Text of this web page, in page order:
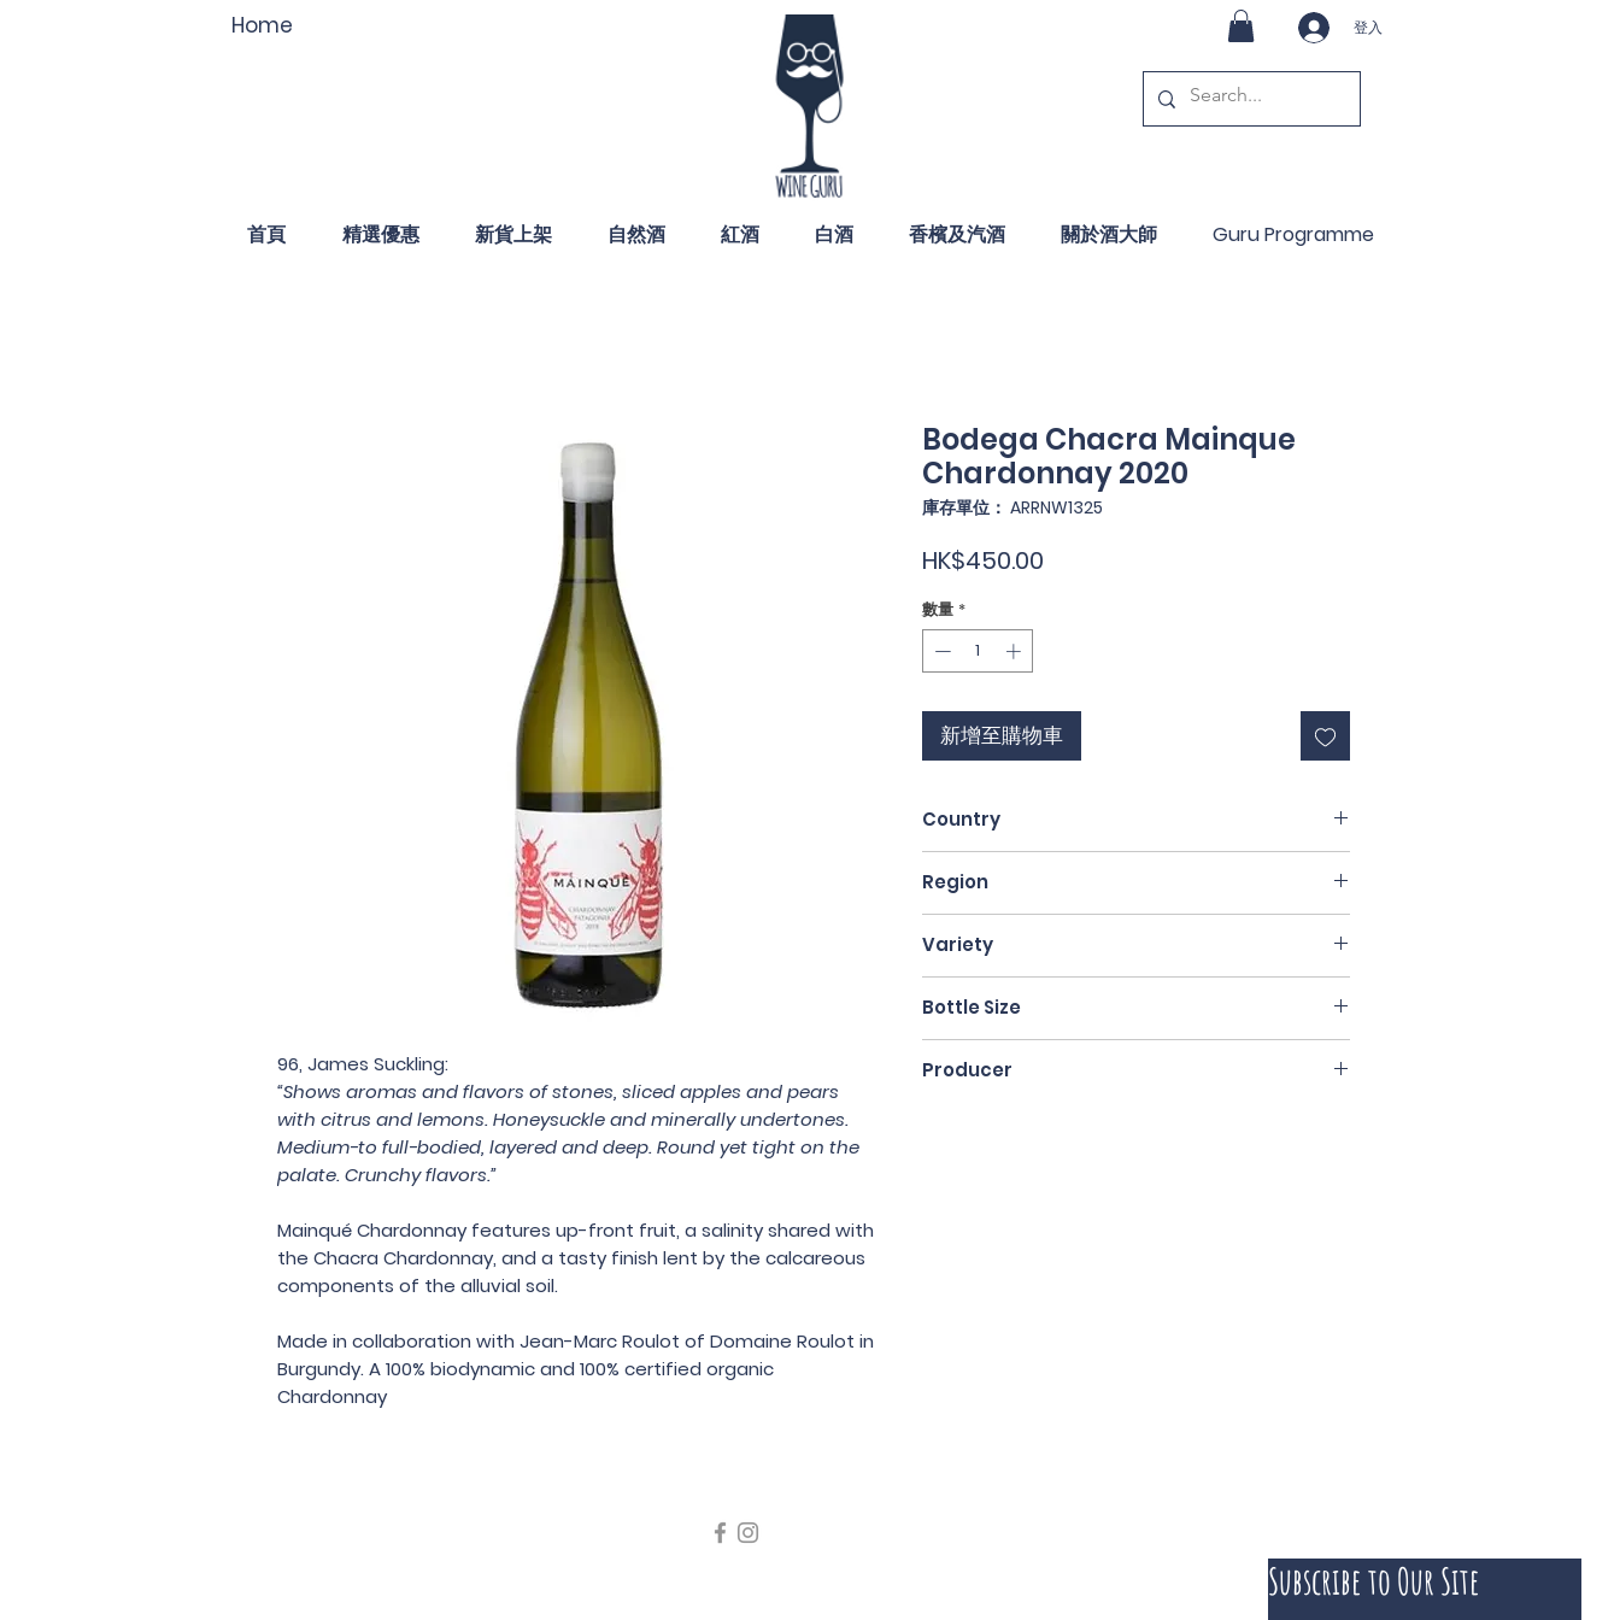
Home 登入
首頁 精選優惠 新貨上架 自然酒 紅酒 白酒 香檳及汽酒 關於酒大師 Guru Programme
96, James Suckling:
“Shows aromas and flavors of stones, sliced apples and pears
with citrus and lemons. Honeysuckle and minerally undertones.
Medium-to full-bodied, layered and deep. Round yet tight on the
palate. Crunchy flavors.”
Mainqué Chardonnay features up-front fruit, a salinity shared with
the Chacra Chardonnay, and a tasty finish lent by the calcareous
components of the alluvial soil.
Made in collaboration with Jean-Marc Roulot of Domaine Roulot in
Burgundy. A 100% biodynamic and 100% certified organic
Chardonnay
Bodega Chacra Mainque
Chardonnay 2020
庫存單位： ARRNW1325
HK$450.00
數量 *
新增至購物車
Country
Region
Variety
Bottle Size
Producer
Subscribe to Our Site